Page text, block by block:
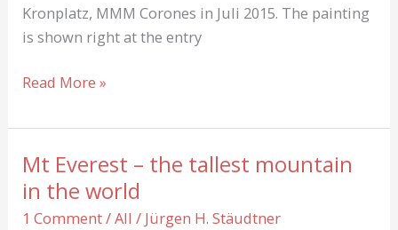
Kronplatz, MMM Corones in Juli 2015. The painting
is shown right at the entry
Reinhold
buys
the
“Second
Step”
Read More »
Mt Everest – the tallest mountain
in the world
1 Comment/All / Jürgen H. Stäudtner